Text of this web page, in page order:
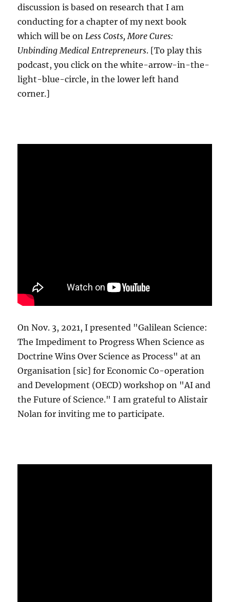
discussion is based on research that I am
conducting for a chapter of my next book
which will be onLess Costs, More Cures:
Unbinding Medical Entrepreneurs. [To play this
podcast, you click on the white-arrow-in-the-
light-blue-circle, in the lower left hand
corner.]
On Nov. 3, 2021, I presented "Galilean Science:
The Impediment to Progress When Science as
Doctrine Wins Over Science as Process" at an
Organisation [sic] for Economic Co-operation
and Development (OECD) workshop on "AI and
the Future of Science." I am grateful to Alistair
Nolan for inviting me to participate.